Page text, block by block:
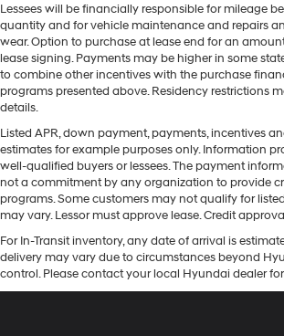
Lessees will be financially responsible for mileage
quantity and for vehicle maintenance and repairs
wear. Option to purchase at lease end for an
lease signing. Payments may be higher in some
to combine other incentives with the purchase
programs presented above. Residency restrictions
details.
Listed APR, down payment, payments, incentives
estimates for example purposes only. Information
well-qualified buyers or lessees. The payment
not a commitment by any organization to provide
programs. Some customers may not qualify for
may vary. Lessor must approve lease. Credit
For In-Transit inventory, any date of arrival is
delivery may vary due to circumstances beyond
control. Please contact your local Hyundai dealer